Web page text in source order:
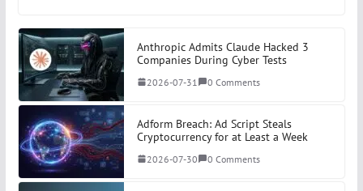
Anthropic Admits Claude Hacked 3
Companies During Cyber Tests
2026-07-31 0 Comments
Adform Breach: Ad Script Steals
Cryptocurrency for at Least a Week
2026-07-30 0 Comments